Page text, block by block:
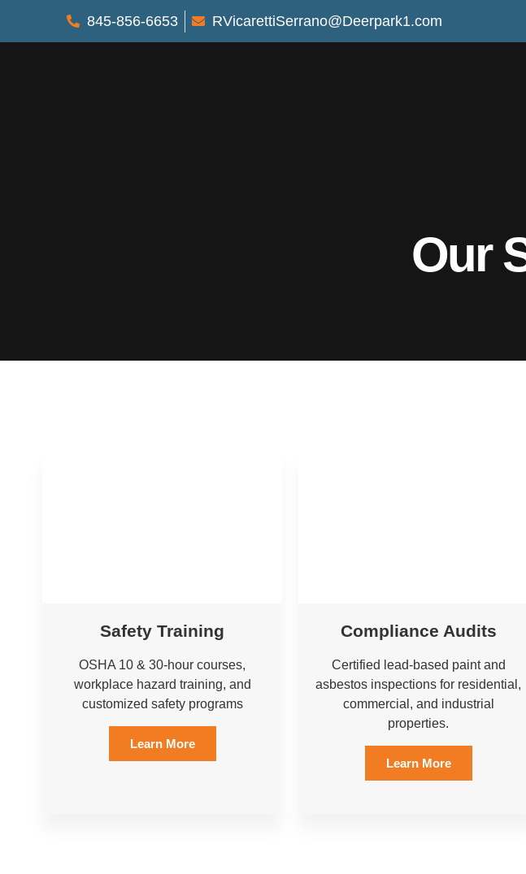
845-856-6653 RVicarettiSerrano@Deerpark1.com
Our
Safety Training
OSHA 10 & 30-hour courses,
workplace hazard training, and
customized safety programs
Learn More
Compliance Audits
Certified lead-based paint and
asbestos inspections for residential,
commercial, and industrial
properties.
Learn More